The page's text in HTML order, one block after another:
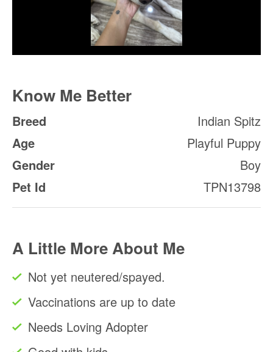
Know Me Better
Breed
Indian Spitz
Age
Playful Puppy
Gender
Boy
Pet Id
TPN13798
A Little More About Me
Not yet neutered/spayed.
Vaccinations are up to date
Needs Loving Adopter